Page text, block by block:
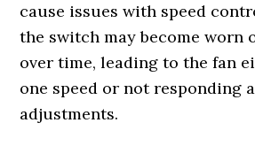
cause issues with speed
the switch may become worn
over time, leading to the fan
one speed or not responding
adjustments.